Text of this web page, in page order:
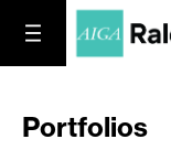
Portfolios